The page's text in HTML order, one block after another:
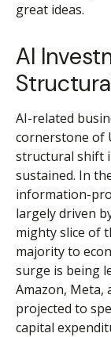
great ideas.
AI
AI-related
cornerstone of
structural shift
sustained. In
information-
largely driven
mighty slice of
majority to
surge is being
Amazon, Meta,
projected to
capital